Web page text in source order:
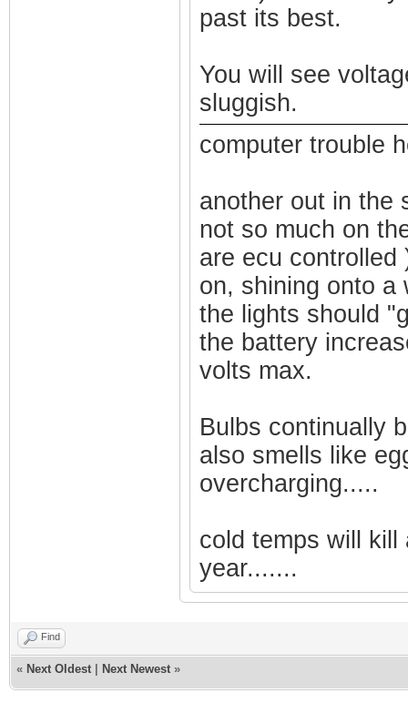
past its best.
You will see
sluggish.
computer trouble
another out in the
not so much on
are ecu controlled
on, shining onto a
the lights should
the battery
volts max.
Bulbs continually
also smells like
overcharging.....
cold temps will kill
year.......
Find
« Next Oldest Next Newest »